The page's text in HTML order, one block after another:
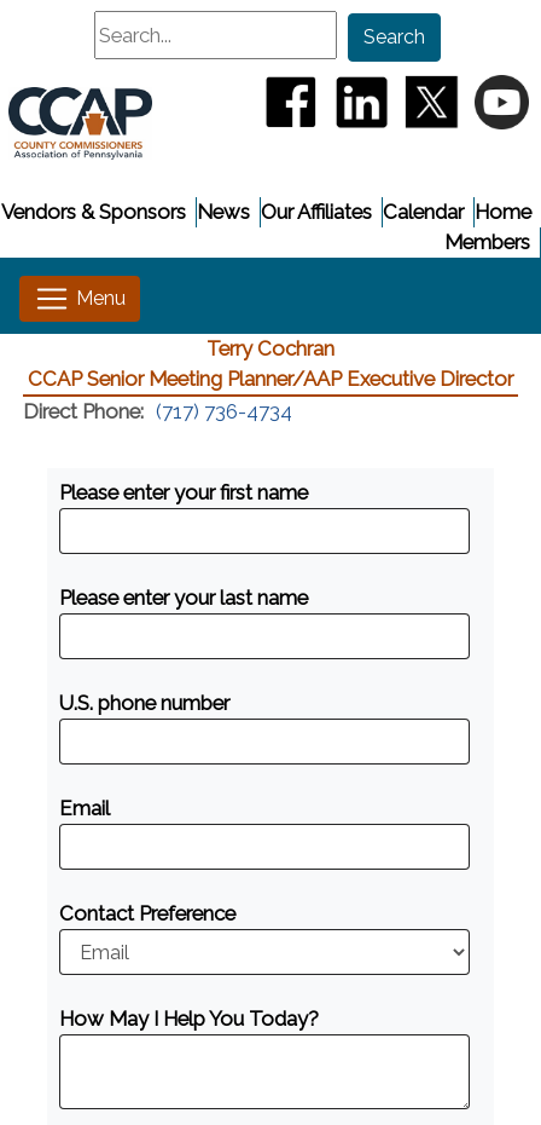
Search
Search
(opens in a new
(opens in a(opens
Home
Calendar
Our Affiliates
News
Vendors & Sponsors
Members
Terry Cochran
CCAP Senior Meeting Planner/AAP Executive Director
Direct Phone: (717) 736-4734
Please enter your first name
Please enter your last name
U.S. phone number
Email
Contact Preference
How May I Help You Today?